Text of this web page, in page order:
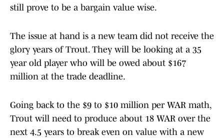
still prove to be a bargain value wise.
The issue at hand is a new team did not receive the
glory years of Trout. They will be looking at a 35
year old player who will be owed about $167
million at the trade deadline.
Going back to the $9 to $10 million per WAR math,
Trout will need to produce about 18 WAR over the
next 4.5 years to break even on value with a new